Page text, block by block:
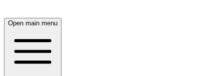
Open main menu